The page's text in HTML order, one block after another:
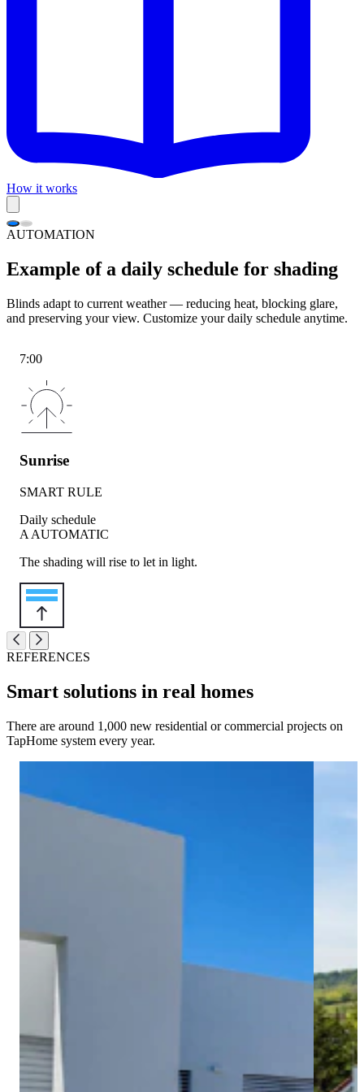
How it works
AUTOMATION
Example of a daily schedule for shading
Blinds adapt to current weather — reducing heat, blocking glare,
and preserving your view. Customize your daily schedule anytime.
7:00
Sunrise
SMART RULE
Daily schedule
A AUTOMATIC
The shading will rise to let in light.
REFERENCES
Smart solutions in real homes
There are around 1,000 new residential or commercial projects on
TapHome system every year.